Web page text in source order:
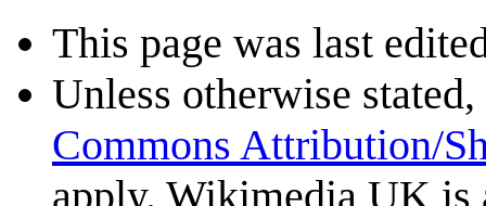
This page was last
Unless otherwise
Commons Attribution/
apply. Wikimedia UK is